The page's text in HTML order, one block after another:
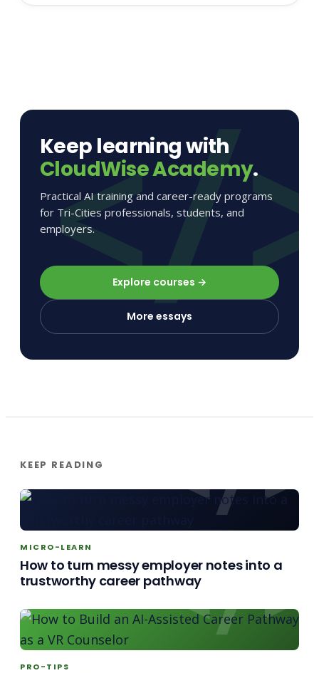
Keep learning with
CloudWise Academy.
Practical AI training and career-ready programs
for Tri-Cities professionals, students, and
employers.
Explore courses →
More essays
KEEP READING
MICRO-LEARN
How to turn messy employer notes into a
trustworthy career pathway
PRO-TIPS